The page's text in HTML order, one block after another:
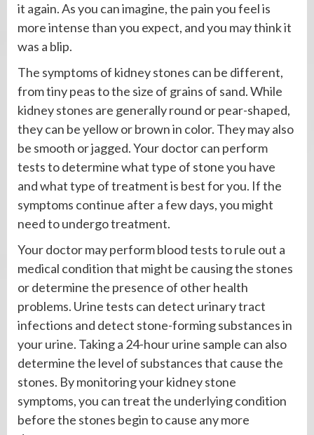
it again. As you can imagine, the pain you feel is
more intense than you expect, and you may think it
was a blip.
The symptoms of kidney stones can be different,
from tiny peas to the size of grains of sand. While
kidney stones are generally round or pear-shaped,
they can be yellow or brown in color. They may also
be smooth or jagged. Your doctor can perform
tests to determine what type of stone you have
and what type of treatment is best for you. If the
symptoms continue after a few days, you might
need to undergo treatment.
Your doctor may perform blood tests to rule out a
medical condition that might be causing the stones
or determine the presence of other health
problems. Urine tests can detect urinary tract
infections and detect stone-forming substances in
your urine. Taking a 24-hour urine sample can also
determine the level of substances that cause the
stones. By monitoring your kidney stone
symptoms, you can treat the underlying condition
before the stones begin to cause any more